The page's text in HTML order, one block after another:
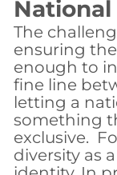
The
ensuring
enough to
fine line
letting a
something
exclusive.
diversity as